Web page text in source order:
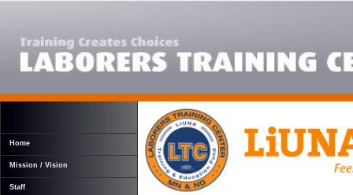
Home
Mission / Vision
Staff